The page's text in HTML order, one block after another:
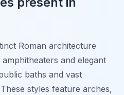
Roman architecture
and elegant
baths and vast
styles feature arches,